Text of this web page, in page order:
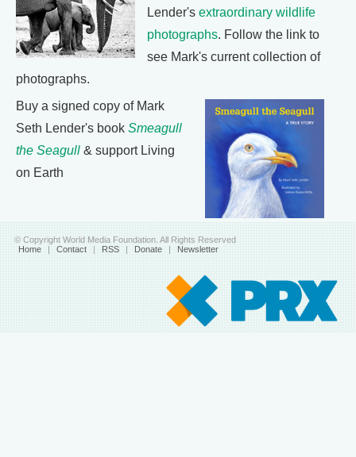
Lender's extraordinary wildlife
photographs. Follow the link to
see Mark's current collection of
photographs.
Buy a signed copy of Mark
Seth Lender's book Smeagull
the Seagull & support Living
on Earth
© Copyright World Media Foundation. All Rights Reserved
Home | Contact | RSS | Donate | Newsletter